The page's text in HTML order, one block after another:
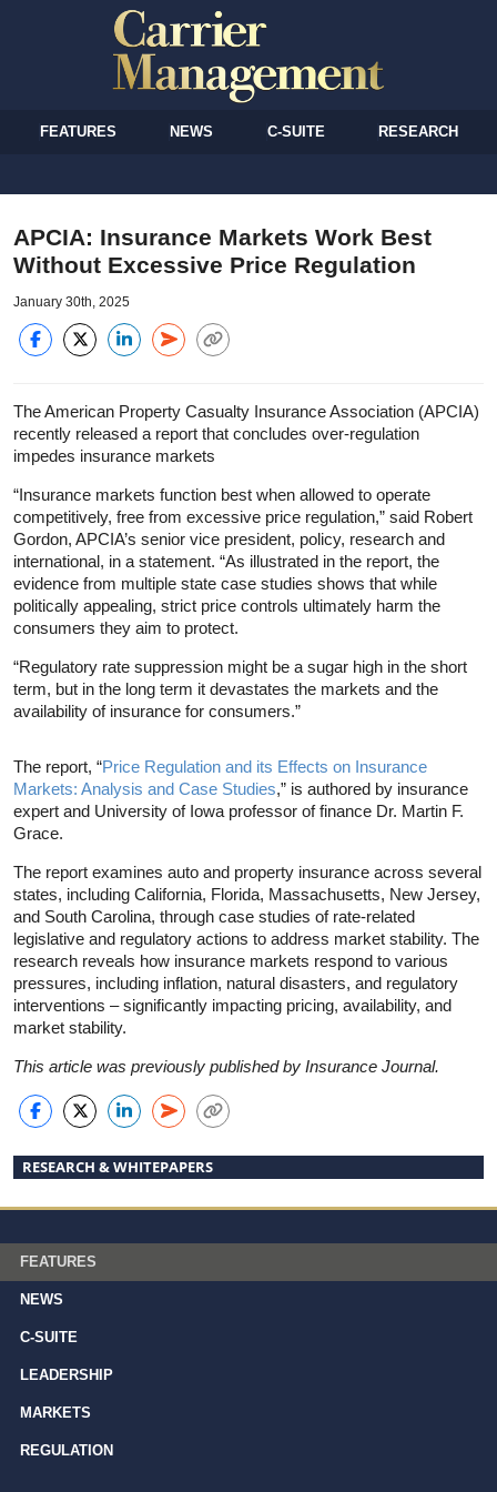
FEATURES NEWS C-SUITE RESEARCH
APCIA: Insurance Markets Work Best
Without Excessive Price Regulation
January 30th, 2025
The American Property Casualty Insurance Association (APCIA)
recently released a report that concludes over-regulation
impedes insurance markets
“Insurance markets function best when allowed to operate
competitively, free from excessive price regulation,” said Robert
Gordon, APCIA’s senior vice president, policy, research and
international, in a statement. “As illustrated in the report, the
evidence from multiple state case studies shows that while
politically appealing, strict price controls ultimately harm the
consumers they aim to protect.
“Regulatory rate suppression might be a sugar high in the short
term, but in the long term it devastates the markets and the
availability of insurance for consumers.”
The report, “Price Regulation and its Effects on Insurance
Markets: Analysis and Case Studies,” is authored by insurance
expert and University of Iowa professor of finance Dr. Martin F.
Grace.
The report examines auto and property insurance across several
states, including California, Florida, Massachusetts, New Jersey,
and South Carolina, through case studies of rate-related
legislative and regulatory actions to address market stability. The
research reveals how insurance markets respond to various
pressures, including inflation, natural disasters, and regulatory
interventions – significantly impacting pricing, availability, and
market stability.
This article was previously published by Insurance Journal.
RESEARCH & WHITEPAPERS
FEATURES
NEWS
C-SUITE
LEADERSHIP
MARKETS
REGULATION